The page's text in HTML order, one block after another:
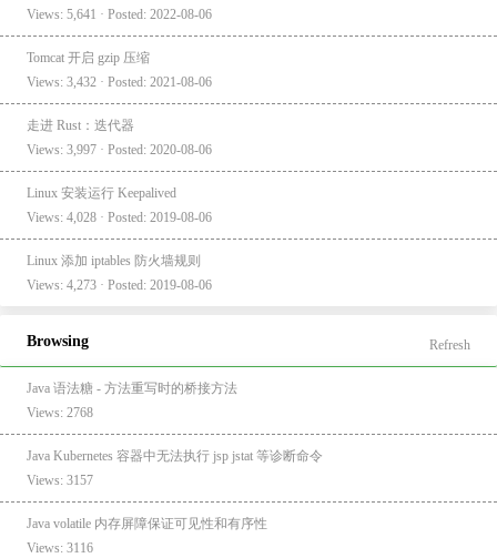
Views: 5,641 · Posted: 2022-08-06
Tomcat 开启 gzip 压缩
Views: 3,432 · Posted: 2021-08-06
走进 Rust：迭代器
Views: 3,997 · Posted: 2020-08-06
Linux 安装运行 Keepalived
Views: 4,028 · Posted: 2019-08-06
Linux 添加 iptables 防火墙规则
Views: 4,273 · Posted: 2019-08-06
Browsing Refresh
Java 语法糖 - 方法重写时的桥接方法
Views: 2768
Java Kubernetes 容器中无法执行 jsp jstat 等诊断命令
Views: 3157
Java volatile 内存屏障保证可见性和有序性
Views: 3116